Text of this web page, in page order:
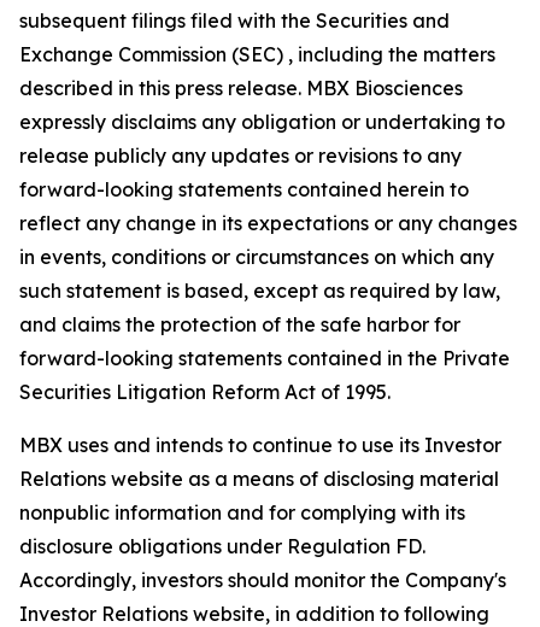
subsequent filings filed with the Securities and
Exchange Commission (SEC) , including the matters
described in this press release. MBX Biosciences
expressly disclaims any obligation or undertaking to
release publicly any updates or revisions to any
forward-looking statements contained herein to
reflect any change in its expectations or any changes
in events, conditions or circumstances on which any
such statement is based, except as required by law,
and claims the protection of the safe harbor for
forward-looking statements contained in the Private
Securities Litigation Reform Act of 1995.
MBX uses and intends to continue to use its Investor
Relations website as a means of disclosing material
nonpublic information and for complying with its
disclosure obligations under Regulation FD.
Accordingly, investors should monitor the Company's
Investor Relations website, in addition to following